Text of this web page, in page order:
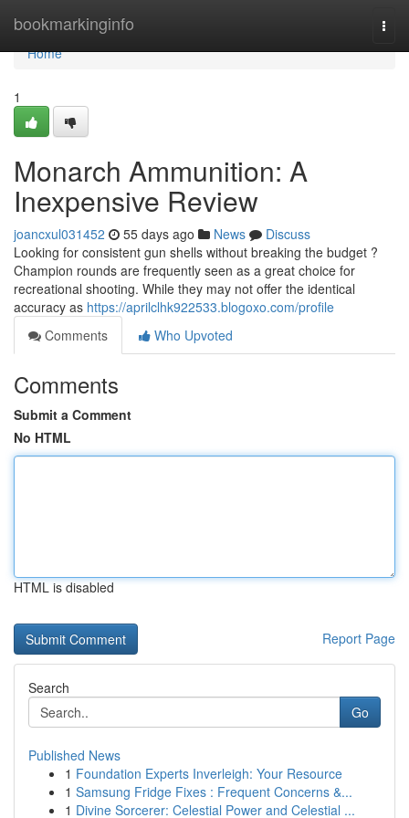
bookmarkinginfo
Home
Home
1
Monarch Ammunition: A
Inexpensive Review
joancxul031452 55 days ago News
Discuss
Looking for consistent gun shells without breaking the budget ?
Champion rounds are frequently seen as a great choice for
recreational shooting. While they may not offer the identical
accuracy as https://aprilclhk922533.blogoxo.com/profile
Comments
Who Upvoted
Comments
Submit a Comment
No HTML
HTML is disabled
Report Page
Search
Go
Published News
1 Foundation Experts Inverleigh: Your Resource
1 Samsung Fridge Fixes : Frequent Concerns &...
1 Divine Sorcerer: Celestial Power and Celestial ...